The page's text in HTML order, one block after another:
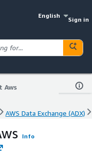
English
Sign in
Aws
AWS Data Exchange (ADX)
Info